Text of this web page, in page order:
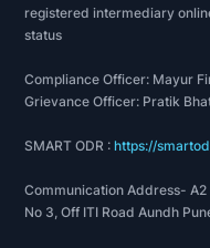
registered intermediary
status
Compliance Officer: Mayur
Grievance Officer: Pratik
SMART ODR :https://
Communication Address-
No 3, Off ITI Road Aundh